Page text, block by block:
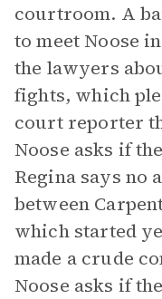
courtroom. A
to meet Noose
the lawyers
fights, which
court reporter
Noose asks if
Regina says no
between
which started
made a crude
Noose asks if